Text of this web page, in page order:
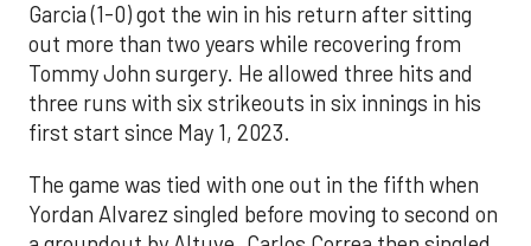
Garcia (1-0) got the win in his return after sitting
out more than two years while recovering from
Tommy John surgery. He allowed three hits and
three runs with six strikeouts in six innings in his
first start since May 1, 2023.
The game was tied with one out in the fifth when
Yordan Alvarez singled before moving to second on